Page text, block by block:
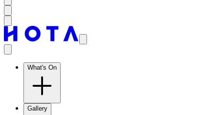
What's On
Gallery